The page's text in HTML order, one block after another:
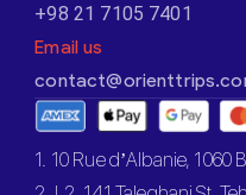
+98 21 7105 7401
Email us
1. 10 Rue d’Albanie, 1060